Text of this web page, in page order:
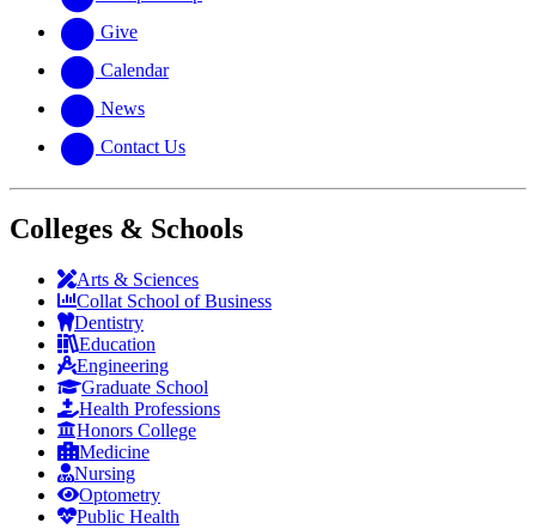
Give
Calendar
News
Contact Us
Colleges & Schools
Arts & Sciences
Collat School of Business
Dentistry
Education
Engineering
Graduate School
Health Professions
Honors College
Medicine
Nursing
Optometry
Public Health